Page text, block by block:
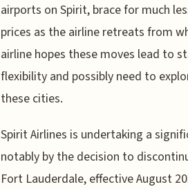
airports on Spirit, brace for much
prices as the airline retreats from
airline hopes these moves lead to
flexibility and possibly need to
these cities.
Spirit Airlines is undertaking a
notably by the decision to
Fort Lauderdale, effective August